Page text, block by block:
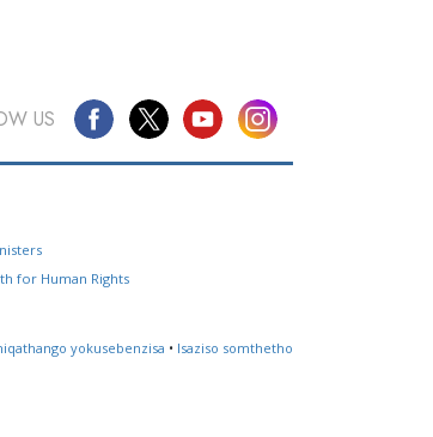
US
for Human Rights
yokusebenzisa • Isaziso somthetho